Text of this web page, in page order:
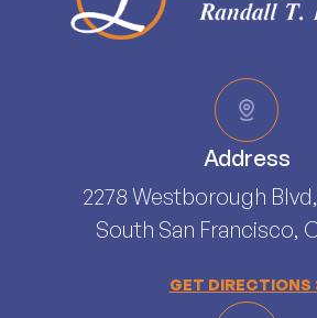
Address
2278 Westborough
South San Francisco,
GET DIRECTIONS